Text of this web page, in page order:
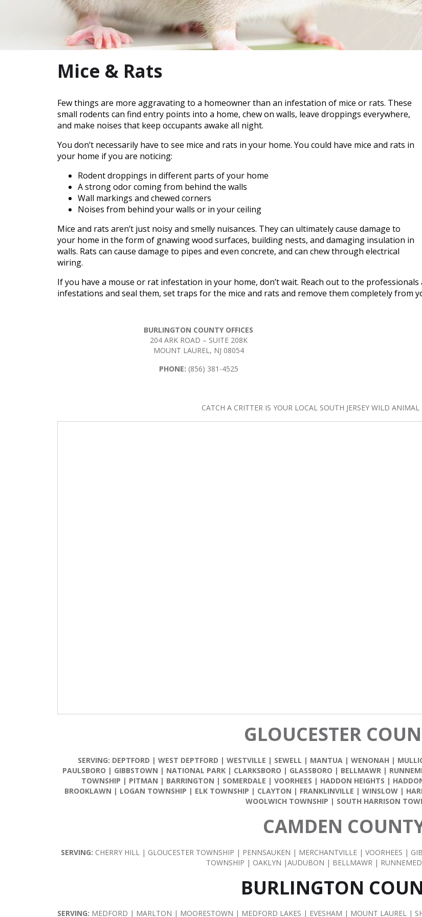
Mice & Rats
Few things are more aggravating to a homeowner than an infestation of mice or rats. These
small rodents can find entry points into a home, chew on walls, leave droppings everywhere,
and make noises that keep occupants awake all night.
You don’t necessarily have to see mice and rats in your home. You could have mice and rats in
your home if you are noticing:
Rodent droppings in different parts of your home
A strong odor coming from behind the walls
Wall markings and chewed corners
Noises from behind your walls or in your ceiling
Mice and rats aren’t just noisy and smelly nuisances. They can ultimately cause damage to
your home in the form of gnawing wood surfaces, building nests, and damaging insulation in
walls. Rats can cause damage to pipes and even concrete, and can chew through electrical
wiring.
If you have a mouse or rat infestation in your home, don’t wait. Reach out to the
infestations and seal them, set traps for the mice and rats and remove them completely from
BURLINGTON COUNTY OFFICES
204 ARK ROAD – SUITE 208K
MOUNT LAUREL, NJ 08054
PHONE: (856) 381-4525
CATCH A CRITTER IS YOUR LOCAL SOUTH JERSEY WILD ANIMAL
GLOUCESTER
SERVING: DEPTFORD | WEST DEPTFORD | WESTVILLE | SEWELL | MANTUA | WENONAH |
PAULSBORO | GIBBSTOWN | NATIONAL PARK| CLARKSBORO | GLASSBORO | BELLMAWR |
TOWNSHIP | PITMAN | BARRINGTON | SOMERDALE | VOORHEES | HADDON HEIGHTS |
BROOKLAWN | LOGAN TOWNSHIP | ELK TOWNSHIP | CLAYTON | FRANKLINVILLE | WINSLOW|
WOOLWICH TOWNSHIP | SOUTH HARRISON
CAMDEN
SERVING: CHERRY HILL | GLOUCESTER TOWNSHIP | PENNSAUKEN | MERCHANTVILLE | VOORHEES |
TOWNSHIP | OAKLYN |AUDUBON | BELLMAWR |
BURLINGTON
SERVING: MEDFORD | MARLTON | MOORESTOWN | MEDFORD LAKES | EVESHAM | MOUNT LAUREL |